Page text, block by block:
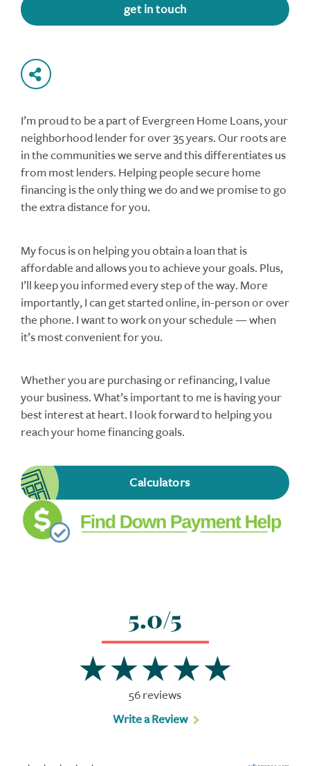
get in touch
I’m proud to be a part of Evergreen Home Loans, your
neighborhood lender for over 35 years. Our roots are
in the communities we serve and this differentiates us
from most lenders. Helping people secure home
financing is the only thing we do and we promise to go
the extra distance for you.
My focus is on helping you obtain a loan that is
affordable and allows you to achieve your goals. Plus,
I’ll keep you informed every step of the way. More
importantly, I can get started online, in-person or over
the phone. I want to work on your schedule — when
it’s most convenient for you.
Whether you are purchasing or refinancing, I value
your business. What’s important to me is having your
best interest at heart. I look forward to helping you
reach your home financing goals.
Calculators
5.0/5
56 reviews
Write a Review